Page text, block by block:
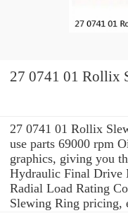
27 0741 01 Rollix
27 0741 01 Rollix
use parts 69000 rpm
graphics, giving you
Hydraulic Final Drive
Radial Load Rating
Slewing Ring pricing,